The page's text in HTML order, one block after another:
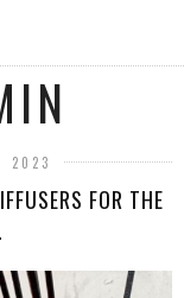
2023
FOR THE